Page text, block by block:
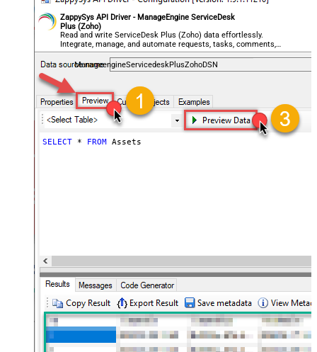
ZappySys API Driver - ManageEngine ServiceDesk
Plus (Zoho)
Read and write ServiceDesk Plus (Zoho) data effortlessly.
Integrate, manage, and automate requests, tasks, comments,
and worklogs — almost no coding required.
ManageengineServicedeskPlusZohoDSN
SELECT * FROM Assets